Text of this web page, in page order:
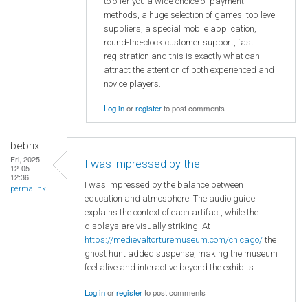
methods, a huge selection of games, top level
suppliers, a special mobile application,
round-the-clock customer support, fast
registration and this is exactly what can
attract the attention of both experienced and
novice players.
Log inorregisterto post comments
bebrix
Fri, 2025-
12-05
12:36
permalink
I was impressed by the
I was impressed by the balance between
education and atmosphere. The audio guide
explains the context of each artifact, while the
displays are visually striking. At
https://medievaltorturemuseum.com/chicago/ the
ghost hunt added suspense, making the museum
feel alive and interactive beyond the exhibits.
Log inorregisterto post comments